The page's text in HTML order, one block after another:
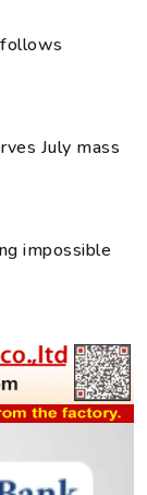
July mass
impossible